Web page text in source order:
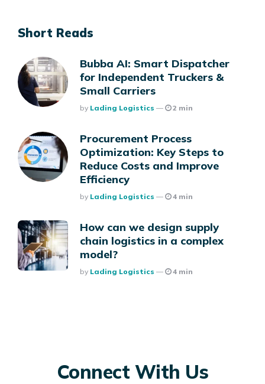
Short Reads
Bubba AI: Smart Dispatcher
for Independent Truckers &
Small Carriers
Posted
By Lading Logistics 2 min
Procurement Process
Optimization: Key Steps to
Reduce Costs and Improve
Efficiency
Posted
By Lading Logistics 4 min
How can we design supply
chain logistics in a complex
model?
Posted
By Lading Logistics 4 min
Connect With Us